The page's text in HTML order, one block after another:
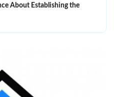
About Establishing the